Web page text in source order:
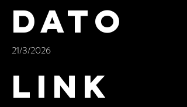
Dato
21/3/2026
Link